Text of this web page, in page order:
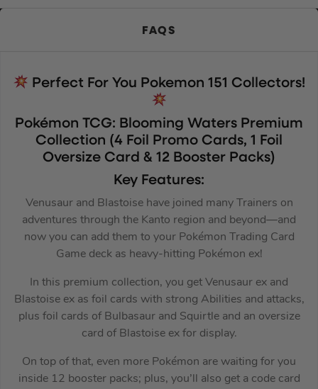
FAQS
Perfect For You Pokemon 151 Collectors!
Pokémon TCG: Blooming Waters Premium
Collection (4 Foil Promo Cards, 1 Foil
Oversize Card & 12 Booster Packs)
Key Features:
Venusaur and Blastoise have joined many Trainers on
adventures through the Kanto region and beyond—and
now you can add them to your Pokémon Trading Card
Game deck as heavy-hitting Pokémon ex!
In this premium collection, you get Venusaur ex and
Blastoise ex as foil cards with strong Abilities and attacks,
plus foil cards of Bulbasaur and Squirtle and an oversize
card of Blastoise ex for display.
On top of that, even more Pokémon are waiting for you
inside 12 booster packs; plus, you’ll also get a code card